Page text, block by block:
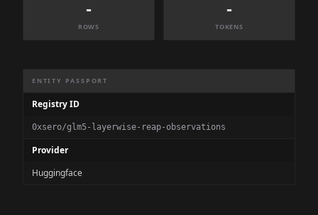
-
ROWS
-
TOKENS
ENTITY PASSPORT
Registry ID
0xsero/glm5-layerwise-reap-observations
Provider
Huggingface